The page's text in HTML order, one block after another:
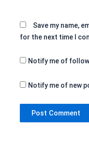
Save my name,
for the next time I
Notify me of
Notify me of new